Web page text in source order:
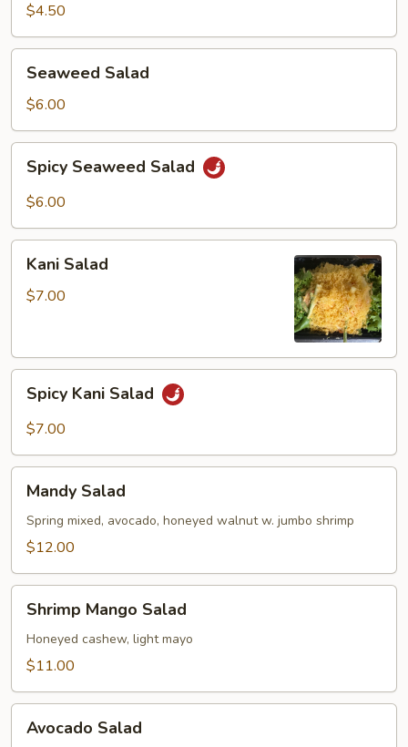
$4.50
Salad
Seaweed Salad
$6.00
Seaweed
Salad
Spicy Seaweed Salad
$6.00
Salad
Kani Salad
$7.00
Kani
Salad
Spicy Kani Salad
$7.00
Salad
Mandy Salad
Spring mixed, avocado, honeyed walnut w. jumbo shrimp
$12.00
Mango
Salad
Shrimp Mango Salad
Honeyed cashew, light mayo
$11.00
Salad
Avocado Salad